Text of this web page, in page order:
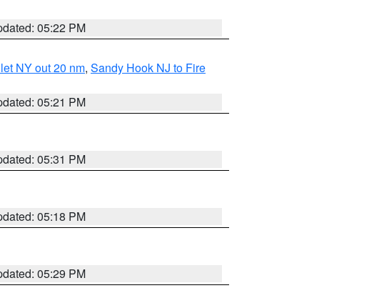
05:22 PM
NY out 20 nm, Sandy Hook NJ to Fire
05:21 PM
05:31 PM
05:18 PM
05:29 PM